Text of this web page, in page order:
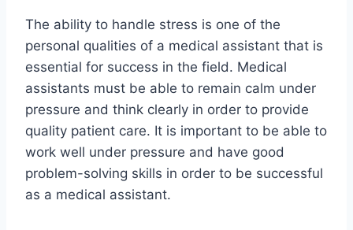
The ability to handle stress is one of the
personal qualities of a medical assistant that is
essential for success in the field. Medical
assistants must be able to remain calm under
pressure and think clearly in order to provide
quality patient care. It is important to be able to
work well under pressure and have good
problem-solving skills in order to be successful
as a medical assistant.